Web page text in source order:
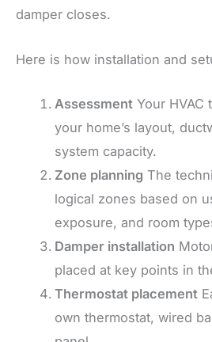
damper closes.
Here is how installation and
Assessment Your HVAC
your home’s layout,
system capacity.
Zone planning The
logical zones based on
exposure, and room
Damper installation
placed at key points in
Thermostat placement
own thermostat, wired